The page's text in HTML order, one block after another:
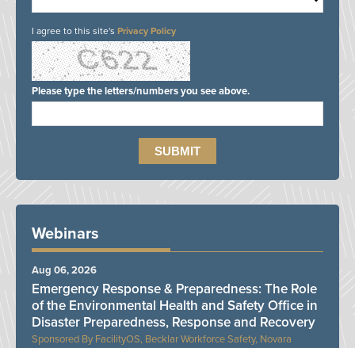
I agree to this site's Privacy Policy
Please type the letters/numbers you see above.
Webinars
FacilityOS, Becklar Workforce Safety, Novara
Emergency Response & Preparedness: The Role
of the Environmental Health and Safety Office in
Disaster Preparedness, Response and Recovery
Aug 06, 2026